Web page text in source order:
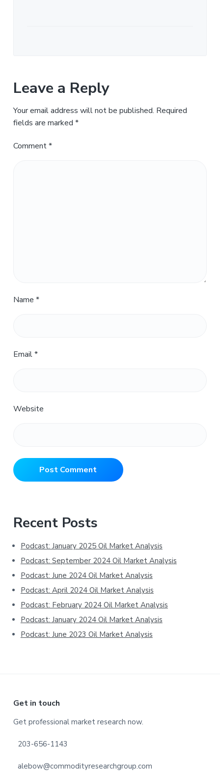
Leave a Reply
Your email address will not be published. Required
fields are marked *
Comment*
Name *
Email*
Website
Primary
Sidebar
Recent Posts
Podcast: January 2025 Oil Market Analysis
Podcast: September 2024 Oil Market Analysis
Podcast: June 2024 Oil Market Analysis
Podcast: April 2024 Oil Market Analysis
Podcast: February 2024 Oil Market Analysis
Podcast: January 2024 Oil Market Analysis
Podcast: June 2023 Oil Market Analysis
Footer
Get in touch
Get professional market research now.
203-656-1143
alebow@commodityresearchgroup.com